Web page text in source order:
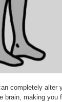
completely alter
brain, making you